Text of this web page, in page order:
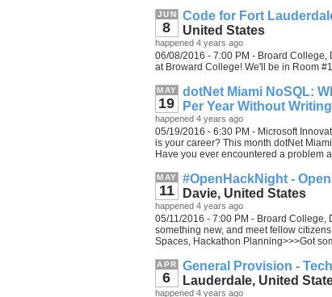
JUN
8
Code for Fort
United States
happened 4 years ago
06/08/2016 - 7:00 PM - Broard
at Broward College! We'll be in Room
MAY
19
dotNet Miami NoSQL:
Per Year Without
happened 4 years ago
05/19/2016 - 6:30 PM - Microsoft
is your career? This month dotNet
Have you ever encountered a problem
MAY
11
#OpenHackNight -
Davie, United States
happened 4 years ago
05/11/2016 - 7:00 PM - Broard College,
something new, and meet fellow
Spaces, Hackathon Planning>>>Got
APR
6
General Provision -
Lauderdale, United
happened 4 years ago